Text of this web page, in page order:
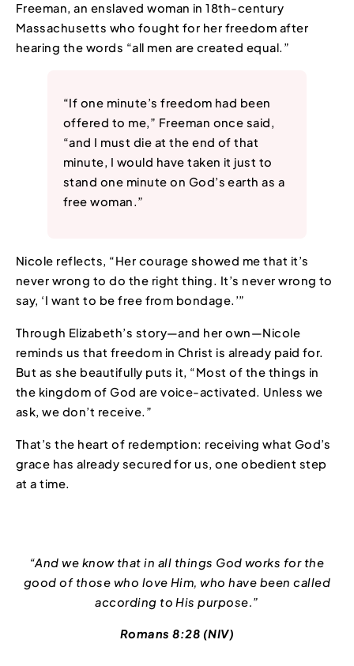
Freeman, an enslaved woman in 18th-century
Massachusetts who fought for her freedom after
hearing the words “all men are created equal.”
“If one minute’s freedom had been
offered to me,” Freeman once said,
“and I must die at the end of that
minute, I would have taken it just to
stand one minute on God’s earth as a
free woman.”
Nicole reflects, “Her courage showed me that it’s
never wrong to do the right thing. It’s never wrong to
say, ‘I want to be free from bondage.’”
Through Elizabeth’s story—and her own—Nicole
reminds us that freedom in Christ is already paid for.
But as she beautifully puts it, “Most of the things in
the kingdom of God are voice-activated. Unless we
ask, we don’t receive.”
That’s the heart of redemption: receiving what God’s
grace has already secured for us, one obedient step
at a time.
“And we know that in all things God works for the
good of those who love Him, who have been called
according to His purpose.”
Romans 8:28 (NIV)